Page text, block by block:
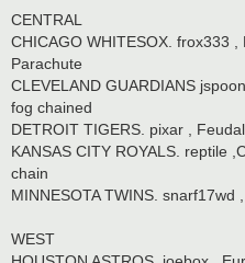
CENTRAL
CHICAGO WHITESOX. frox333 ,
Parachute
CLEVELAND GUARDIANS
fog chained
DETROIT TIGERS. pixar ,
KANSAS CITY ROYALS. reptile
chain
MINNESOTA TWINS. snarf17wd
WEST